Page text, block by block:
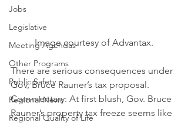
Jobs
Legislative
Meeting Agendas
Other Programs
Public Safety
Regional News
Regional Quality of Life
Image courtesy of Advantax.
There are serious consequences under
Gov, Bruce Rauner’s tax proposal.
Commentary: At first blush, Gov. Bruce
Rauner’s property tax freeze seems like